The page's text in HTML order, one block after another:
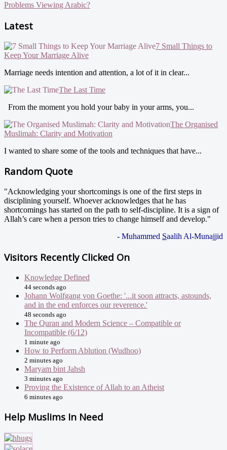
Problems Viewing Arabic?
Latest
7 Small Things to
Keep Your Marriage Alive
Marriage needs intention and attention, a lot of it in clear...
The Last Time
From the moment you hold your baby in your arms, you...
The Organised
Muslimah: Clarity and Motivation
I wanted to share some of the tools and techniques that have...
Random Quote
"Acknowledging your shortcomings is one of the first steps in
disciplining yourself. Whoever acknowledges that he has
shortcomings has started on the path to self-discipline. It is a sign of
Allah’s care when a person tries to change himself and develop."
- Muhammed Saalih Al-Munajjid
Visitors Recently Clicked On
Knowledge Defined
44 seconds ago
Johann Wolfgang von Goethe: '...it soon attracts, astounds,
and in the end enforces our reverence.'
48 seconds ago
The Quran and Modern Science – Compatible or
Incompatible (6/12)
1 minute ago
How to Perform Ablution (Wudhoo)
2 minutes ago
Maryam bint Jahsh
3 minutes ago
Proving the Existence of Allah to an Atheist
6 minutes ago
Help Muslims In Need